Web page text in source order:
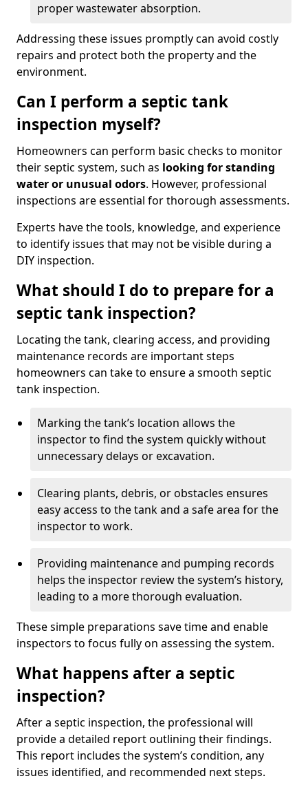
proper wastewater absorption.
Addressing these issues promptly can avoid costly
repairs and protect both the property and the
environment.
Can I perform a septic tank
inspection myself?
Homeowners can perform basic checks to monitor
their septic system, such as looking for standing
water or unusual odors. However, professional
inspections are essential for thorough assessments.
Experts have the tools, knowledge, and experience
to identify issues that may not be visible during a
DIY inspection.
What should I do to prepare for a
septic tank inspection?
Locating the tank, clearing access, and providing
maintenance records are important steps
homeowners can take to ensure a smooth septic
tank inspection.
Marking the tank’s location allows the
inspector to find the system quickly without
unnecessary delays or excavation.
Clearing plants, debris, or obstacles ensures
easy access to the tank and a safe area for the
inspector to work.
Providing maintenance and pumping records
helps the inspector review the system’s history,
leading to a more thorough evaluation.
These simple preparations save time and enable
inspectors to focus fully on assessing the system.
What happens after a septic
inspection?
After a septic inspection, the professional will
provide a detailed report outlining their findings.
This report includes the system’s condition, any
issues identified, and recommended next steps.